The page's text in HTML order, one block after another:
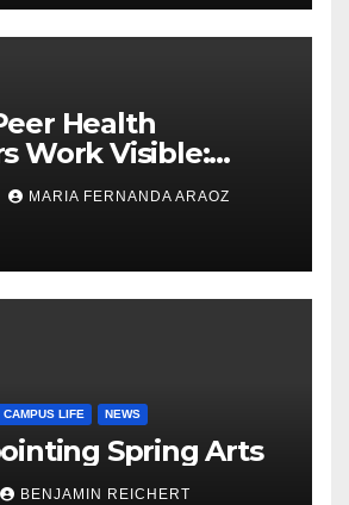
Health
Work Visible:
Effort to
Health
MARIA FERNANDA ARAOZ
CAMPUS LIFE NEWS
Spring Arts
BENJAMIN REICHERT